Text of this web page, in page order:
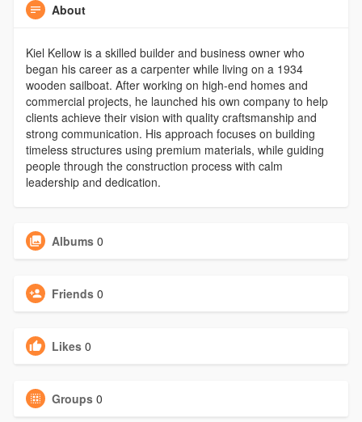
About
Kiel Kellow is a skilled builder and business owner who
began his career as a carpenter while living on a 1934
wooden sailboat. After working on high-end homes and
commercial projects, he launched his own company to help
clients achieve their vision with quality craftsmanship and
strong communication. His approach focuses on building
timeless structures using premium materials, while guiding
people through the construction process with calm
leadership and dedication.
Albums 0
Friends 0
Likes 0
Groups 0